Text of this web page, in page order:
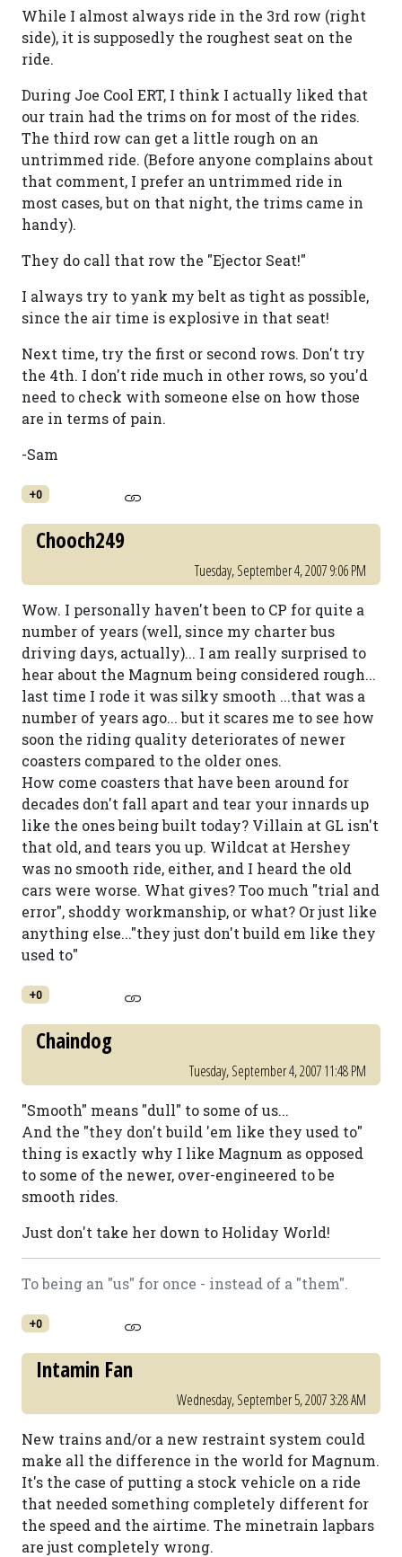
While I almost always ride in the 3rd row (right
side), it is supposedly the roughest seat on the
ride.
During Joe Cool ERT, I think I actually liked that
our train had the trims on for most of the rides.
The third row can get a little rough on an
untrimmed ride. (Before anyone complains about
that comment, I prefer an untrimmed ride in
most cases, but on that night, the trims came in
handy).
They do call that row the "Ejector Seat!"
I always try to yank my belt as tight as possible,
since the air time is explosive in that seat!
Next time, try the first or second rows. Don't try
the 4th. I don't ride much in other rows, so you'd
need to check with someone else on how those
are in terms of pain.
-Sam
+0
Chooch249
Tuesday, September 4, 2007 9:06 PM
Wow. I personally haven't been to CP for quite a
number of years (well, since my charter bus
driving days, actually)... I am really surprised to
hear about the Magnum being considered rough...
last time I rode it was silky smooth ...that was a
number of years ago... but it scares me to see how
soon the riding quality deteriorates of newer
coasters compared to the older ones.
How come coasters that have been around for
decades don't fall apart and tear your innards up
like the ones being built today? Villain at GL isn't
that old, and tears you up. Wildcat at Hershey
was no smooth ride, either, and I heard the old
cars were worse. What gives? Too much "trial and
error", shoddy workmanship, or what? Or just like
anything else..."they just don't build em like they
used to"
+0
Chaindog
Tuesday, September 4, 2007 11:48 PM
"Smooth" means "dull" to some of us...
And the "they don't build 'em like they used to"
thing is exactly why I like Magnum as opposed
to some of the newer, over-engineered to be
smooth rides.
Just don't take her down to Holiday World!
To being an "us" for once - instead of a "them".
+0
Intamin Fan
Wednesday, September 5, 2007 3:28 AM
New trains and/or a new restraint system could
make all the difference in the world for Magnum.
It's the case of putting a stock vehicle on a ride
that needed something completely different for
the speed and the airtime. The minetrain lapbars
are just completely wrong.